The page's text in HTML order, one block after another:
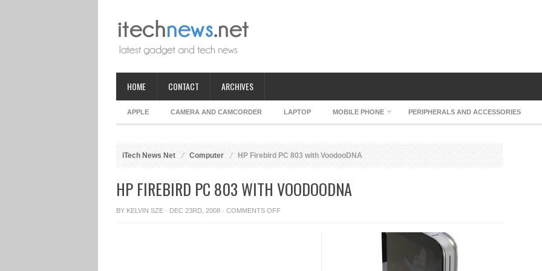
HOME CONTACT ARCHIVES
APPLE CAMERA AND CAMCORDER LAPTOP MOBILE PHONE PERIPHERALS AND ACCESSORIES
iTech News Net Computer HP Firebird PC 803 with VoodooDNA
HP FIREBIRD PC 803 WITH VOODOODNA
BY KELVIN SZE · DEC 23RD, 2008 · COMMENTS OFFON